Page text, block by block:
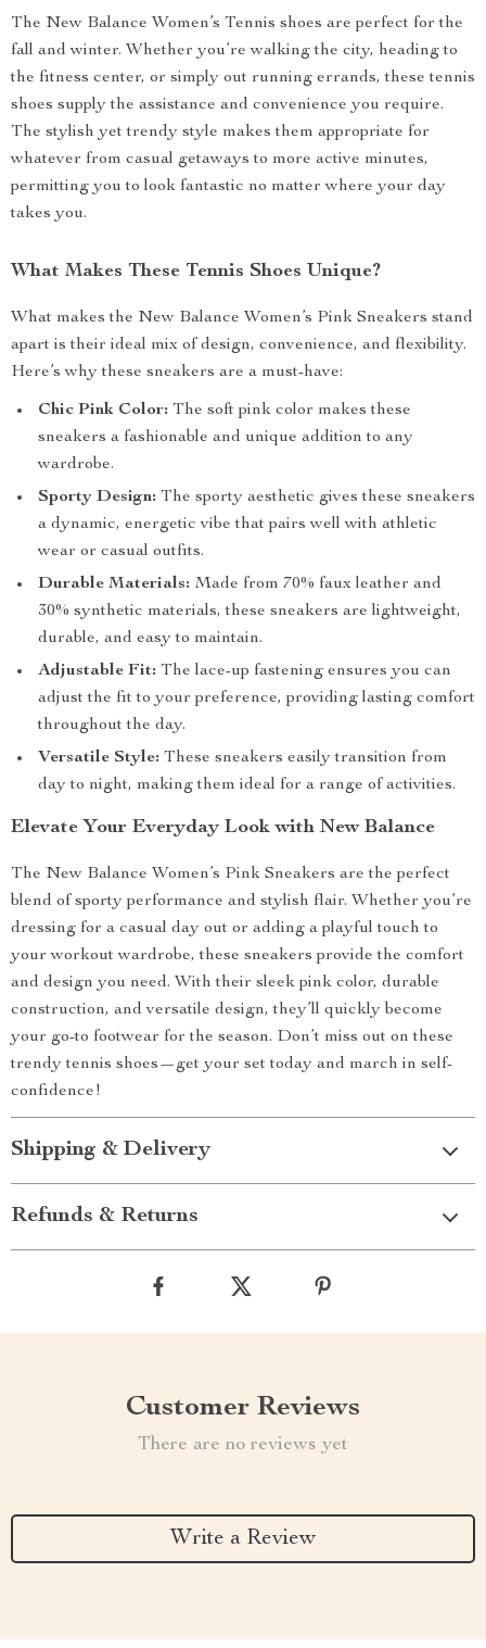
The New Balance Women’s Tennis shoes are perfect for the
fall and winter. Whether you’re walking the city, heading to
the fitness center, or simply out running errands, these tennis
shoes supply the assistance and convenience you require.
The stylish yet trendy style makes them appropriate for
whatever from casual getaways to more active minutes,
permitting you to look fantastic no matter where your day
takes you.
What Makes These Tennis Shoes Unique?
What makes the New Balance Women’s Pink Sneakers stand
apart is their ideal mix of design, convenience, and flexibility.
Here’s why these sneakers are a must-have:
Chic Pink Color: The soft pink color makes these
sneakers a fashionable and unique addition to any
wardrobe.
Sporty Design: The sporty aesthetic gives these sneakers
a dynamic, energetic vibe that pairs well with athletic
wear or casual outfits.
Durable Materials: Made from 70% faux leather and
30% synthetic materials, these sneakers are lightweight,
durable, and easy to maintain.
Adjustable Fit: The lace-up fastening ensures you can
adjust the fit to your preference, providing lasting comfort
throughout the day.
Versatile Style: These sneakers easily transition from
day to night, making them ideal for a range of activities.
Elevate Your Everyday Look with New Balance
The New Balance Women’s Pink Sneakers are the perfect
blend of sporty performance and stylish flair. Whether you’re
dressing for a casual day out or adding a playful touch to
your workout wardrobe, these sneakers provide the comfort
and design you need. With their sleek pink color, durable
construction, and versatile design, they’ll quickly become
your go-to footwear for the season. Don’t miss out on these
trendy tennis shoes—get your set today and march in self-
confidence!
Shipping & Delivery
Refunds & Returns
Customer Reviews
There are no reviews yet
Write a Review